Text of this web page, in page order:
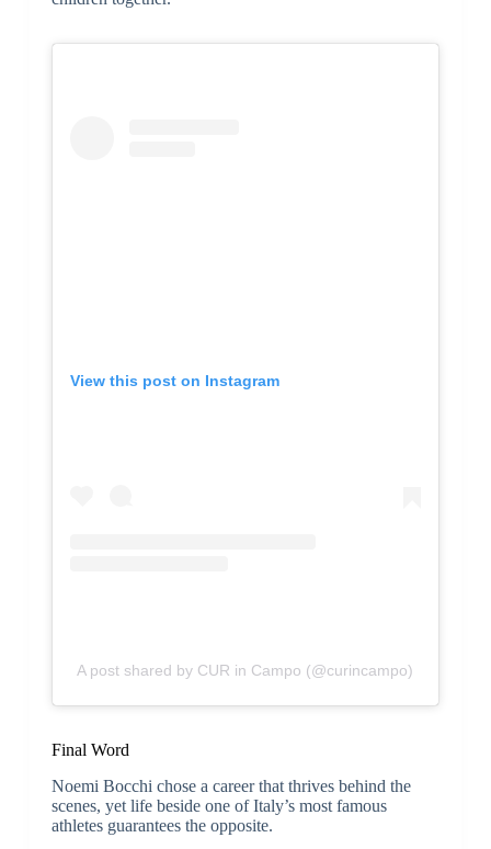
View this post on Instagram
A post shared by CUR in Campo (@curincampo)
Final Word
Noemi Bocchi chose a career that thrives behind the
scenes, yet life beside one of Italy’s most famous
athletes guarantees the opposite.